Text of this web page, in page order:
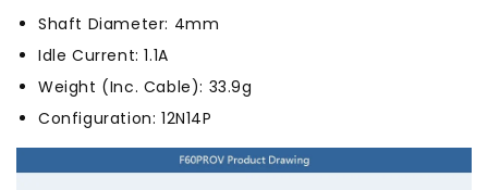
Shaft Diameter: 4mm
Idle Current: 1.1A
Weight (Inc. Cable): 33.9g
Configuration: 12N14P